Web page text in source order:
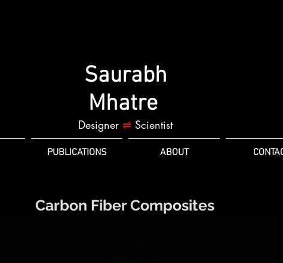
Saurabh
Mhatre
Designer ⇌Scientist
PUBLICATIONS ABOUT
Carbon Fiber Composites